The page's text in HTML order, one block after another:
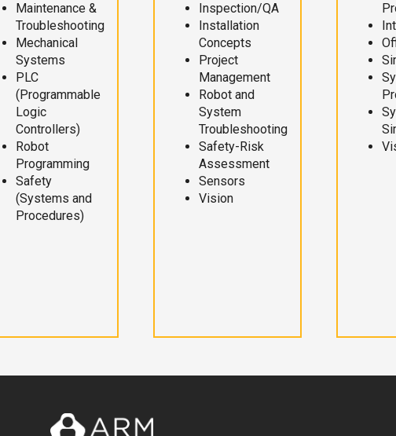
Maintenance &
Troubleshooting
Mechanical
Systems
PLC
(Programmable
Logic
Controllers)
Robot
Programming
Safety
(Systems and
Procedures)
Inspection/QA
Installation
Concepts
Project
Management
Robot and
System
Troubleshooting
Safety-Risk
Assessment
Sensors
Vision